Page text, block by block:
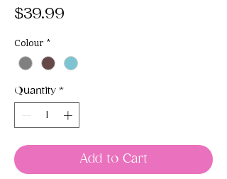
$39.99
Colour *
Quantity *
Add to Cart